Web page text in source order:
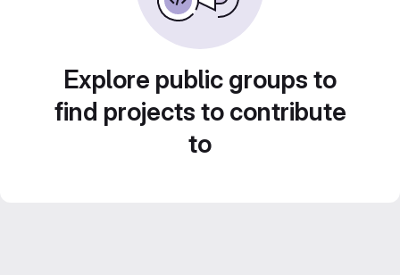
Explore public groups to
find projects to contribute
to